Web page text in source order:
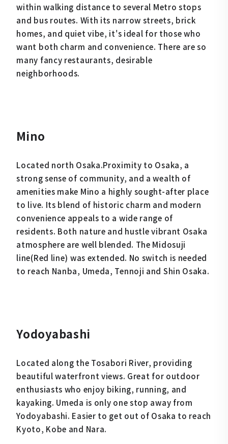
within walking distance to several Metro stops
and bus routes. With its narrow streets, brick
homes, and quiet vibe, it's ideal for those who
want both charm and convenience. There are so
many fancy restaurants, desirable
neighborhoods.
Mino
Located north Osaka.Proximity to Osaka, a
strong sense of community, and a wealth of
amenities make Mino a highly sought-after place
to live. Its blend of historic charm and modern
convenience appeals to a wide range of
residents. Both nature and hustle vibrant Osaka
atmosphere are well blended. The Midosuji
line(Red line) was extended. No switch is needed
to reach Nanba, Umeda, Tennoji and Shin Osaka.
Yodoyabashi
Located along the Tosabori River, providing
beautiful waterfront views. Great for outdoor
enthusiasts who enjoy biking, running, and
kayaking. Umeda is only one stop away from
Yodoyabashi. Easier to get out of Osaka to reach
Kyoto, Kobe and Nara.